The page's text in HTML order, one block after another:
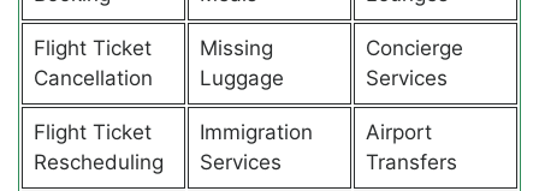
Flight Ticket
Cancellation
Missing
Luggage
Concierge
Services
Flight Ticket
Rescheduling
Immigration
Services
Airport
Transfers